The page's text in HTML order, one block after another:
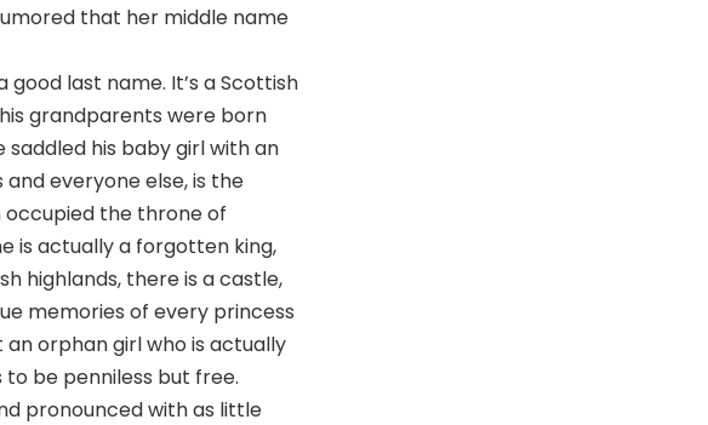
that her middle name
good last name. It’s a Scottish
grandparents were born
his baby girl with an
everyone else, is the
occupied the throne of
is actually a forgotten king,
highlands, there is a castle,
memories of every princess
orphan girl who is actually
be penniless but free.
pronounced with as little